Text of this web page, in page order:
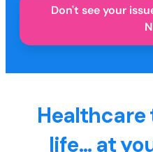
Don't see your
life... at